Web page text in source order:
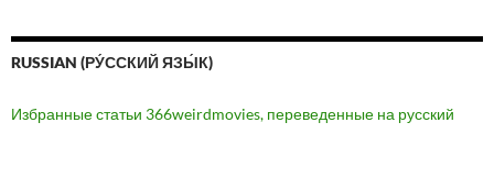
RUSSIAN (РУ́ССКИЙ ЯЗЫ́К)
Избранные статьи 366weirdmovies, переведенные на русский